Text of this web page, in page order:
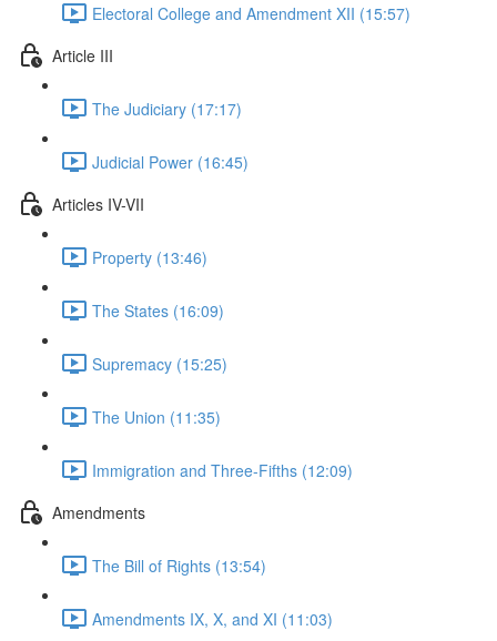
Electoral College and Amendment XII (15:57)
Article III
The Judiciary (17:17)
Judicial Power (16:45)
Articles IV-VII
Property (13:46)
The States (16:09)
Supremacy (15:25)
The Union (11:35)
Immigration and Three-Fifths (12:09)
Amendments
The Bill of Rights (13:54)
Amendments IX, X, and XI (11:03)